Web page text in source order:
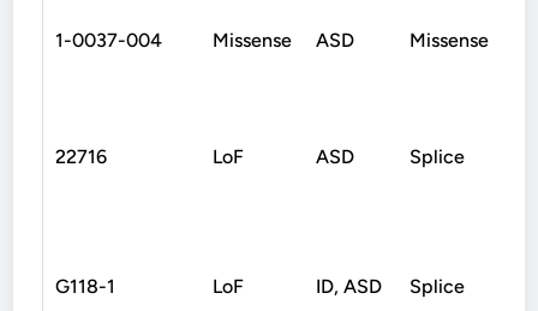
1-0037-004 Missense ASD Missense
22716 LoF ASD Splice
G118-1 LoF ID, ASD Splice